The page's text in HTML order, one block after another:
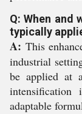
Q: When and
typically
A: This
industrial
be applied at
intensification
adaptable